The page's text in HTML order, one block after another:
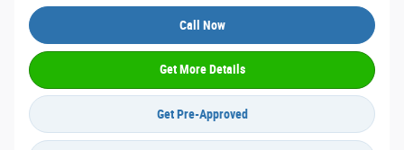
Call Now
Get More Details
Get Pre-Approved